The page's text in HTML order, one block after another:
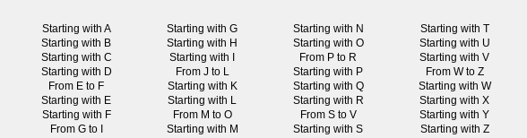
Starting with A
Starting with B
Starting with C
Starting with D
From E to F
Starting with E
Starting with F
From G to I
Starting with G
Starting with H
Starting with I
From J to L
Starting with K
Starting with L
From M to O
Starting with M
Starting with N
Starting with O
From P to R
Starting with P
Starting with Q
Starting with R
From S to V
Starting with S
Starting with T
Starting with U
Starting with V
From W to Z
Starting with W
Starting with X
Starting with Y
Starting with Z